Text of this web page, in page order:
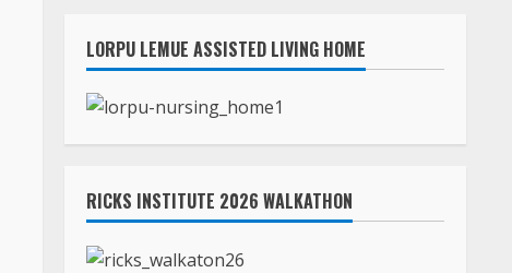
LORPU LEMUE ASSISTED LIVING HOME
RICKS INSTITUTE 2026 WALKATHON